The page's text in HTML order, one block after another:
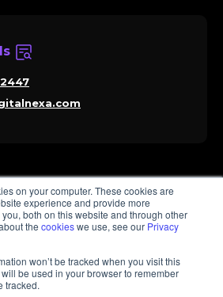
on your computer. These cookies are
experience and provide more
both on this website and through other
the cookieswe use, see our Privacy
won’t be tracked when you visit this
be used in your browser to remember
tracked.
Client Success
Hi there, I'm Sara. How I can help? 😊